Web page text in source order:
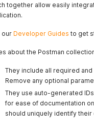
together allow easily
our Developer Guides to get
about the Postman
They include all required
Remove any optional
They use auto-generated
for ease of documentation
should uniquely identify